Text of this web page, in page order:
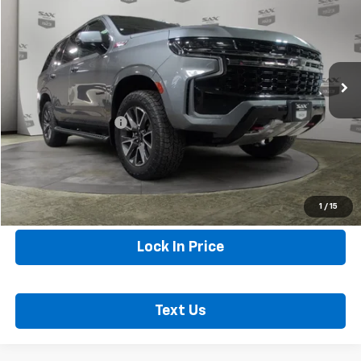
1 / 15
Special Offer
1GNSKPKD3MR112618 Stock:5663Model:CK10706
102,586 mi
SAX PRICE
Less
Internet Price
$39,440
Documentation Fee
+$250
Sax Price $39,690
Call Now
Lock In Price
Text Us